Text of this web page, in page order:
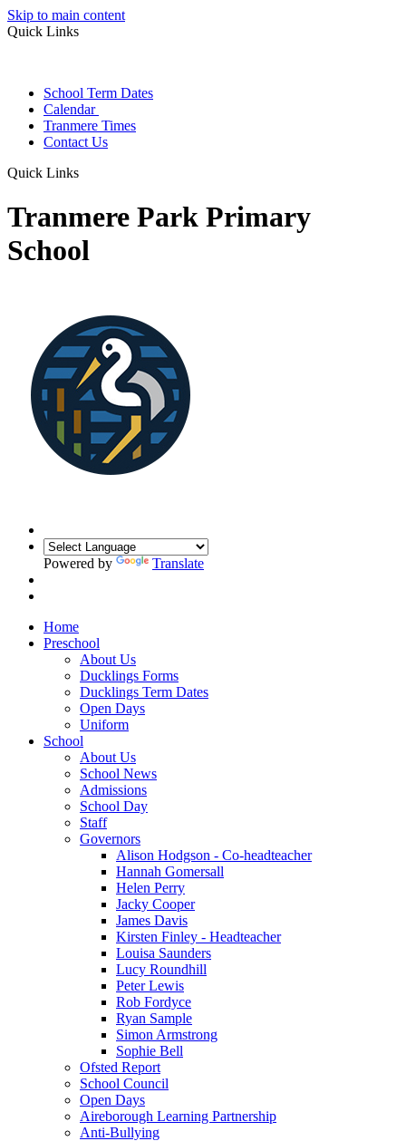
Skip to main content
Quick Links
School Term Dates
Calendar
Tranmere Times
Contact Us
Quick Links
Tranmere Park Primary
School
Powered by Translate
Home
Preschool
About Us
Ducklings Forms
Ducklings Term Dates
Open Days
Uniform
School
About Us
School News
Admissions
School Day
Staff
Governors
Alison Hodgson - Co-headteacher
Hannah Gomersall
Helen Perry
Jacky Cooper
James Davis
Kirsten Finley - Headteacher
Louisa Saunders
Lucy Roundhill
Peter Lewis
Rob Fordyce
Ryan Sample
Simon Armstrong
Sophie Bell
Ofsted Report
School Council
Open Days
Aireborough Learning Partnership
Anti-Bullying